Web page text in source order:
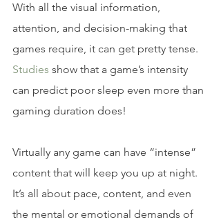
With all the visual information,
attention, and decision-making that
games require, it can get pretty tense.
Studies show that a game’s intensity
can predict poor sleep even more than
gaming duration does!
Virtually any game can have “intense”
content that will keep you up at night.
It’s all about pace, content, and even
the mental or emotional demands of